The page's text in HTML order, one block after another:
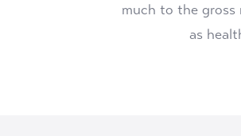
much to the
as